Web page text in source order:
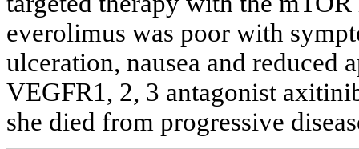
everolimus was poor with
ulceration, nausea and reduced
VEGFR1, 2, 3 antagonist
she died from progressive